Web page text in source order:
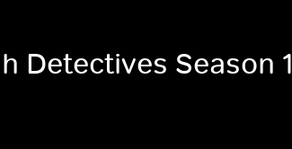
Detectives Season 1